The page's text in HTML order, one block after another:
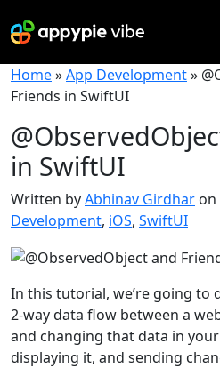
Home»App Development»
Friends in SwiftUI
in SwiftUI
Written byAbhinav Girdhar on
Development, iOS, SwiftUI
In this tutorial, we’re going to
2-way data flow between a
and changing that data in
displaying it, and sending